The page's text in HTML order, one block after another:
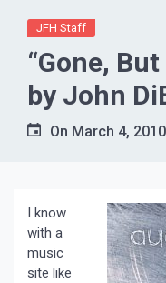
JFH Staff
“Gone,
by John
On March 4, 2010
I know
with a
music
site like